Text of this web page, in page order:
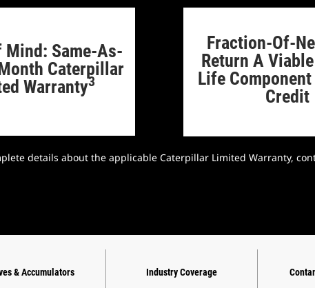
Mind: Same-As-
Caterpillar
Warranty3
Fraction-Of-
Return A
Life
Credit
details about the applicable Caterpillar Limited Warranty,
& Accumulators Industry Coverage